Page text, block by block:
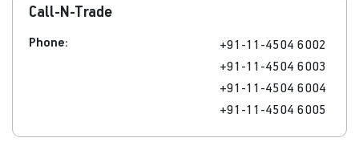
Call-N-Trade
Phone:
+91-11-4504 6002
+91-11-4504 6003
+91-11-4504 6004
+91-11-4504 6005